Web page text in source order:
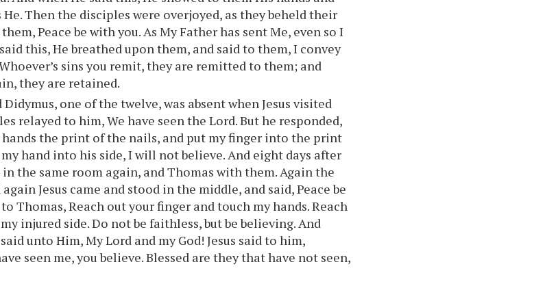
Then the disciples were overjoyed, as they beheld their
Peace be with you. As My Father has sent Me, even so I
this, He breathed upon them, and said to them, I convey
sins you remit, they are remitted to them; and
they are retained.
one of the twelve, was absent when Jesus visited
relayed to him, We have seen the Lord. But he responded,
hands the print of the nails, and put my finger into the print
hand into his side, I will not believe. And eight days after
the same room again, and Thomas with them. Again the
Jesus came and stood in the middle, and said, Peace be
Thomas, Reach out your finger and touch my hands. Reach
injured side. Do not be faithless, but be believing. And
unto Him, My Lord and my God! Jesus said to him,
seen me, you believe. Blessed are they that have not seen,